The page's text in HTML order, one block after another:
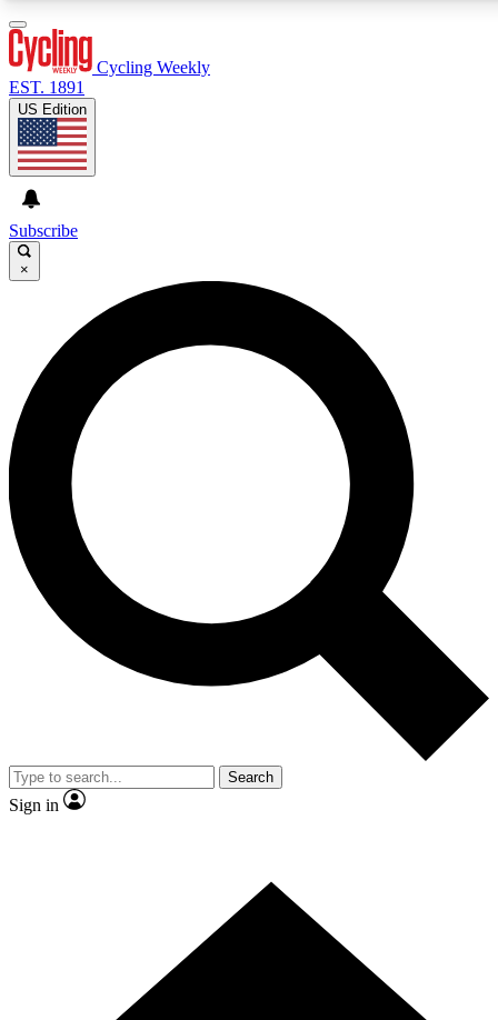
GET CLUB ACCESS QUICK
For the quickest way to join, enter your email below. We’ll
send a confirmation email and sign you up to Cycling
Weekly newsletters with the latest cycling news, riding
advice and features.
Contact me with news and offers from other Future brands
By submitting your information you agree to the Terms & Conditions and
and are aged 16 or over.
Cycling Weekly
EST. 1891
US Edition
Subscribe
×
Search
Sign in